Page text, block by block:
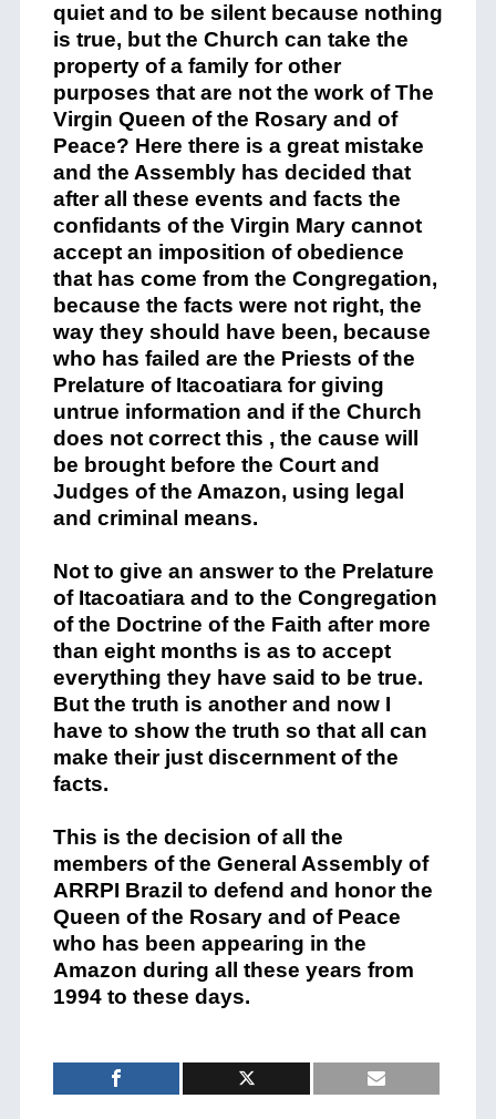
quietand to be silentbecause nothing
is true, but the Church can take the
propertyof a family for other
purposes that are not the work of The
Virgin Queen of the Rosary and of
Peace? Here there is a great mistake
and the Assembly has decided that
after all these events and facts the
confidants of the Virgin Mary cannot
accept an imposition of obedience
that has come from the Congregation,
because the facts were not right, the
way they should have been, because
who has failed are the Priests of the
Prelature of Itacoatiara for giving
untrue information and if the Church
does not correct this , the cause will
be brought before the Court and
Judges ofthe Amazon, using legal
and criminal means.
Not to give an answer to the Prelature
of Itacoatiaraand to the Congregation
of the Doctrine of the Faith after more
than eight months is as to accept
everything they have said to be true.
But the truth is another and now I
have to showthe truth so that all can
make their just discernment of the
facts.
This is the decision of all the
members ofthe General Assembly of
ARRPI Brazil to defend and honorthe
Queen of the Rosary and of Peace
who has been appearing in the
Amazon during all these years from
1994 to these days.